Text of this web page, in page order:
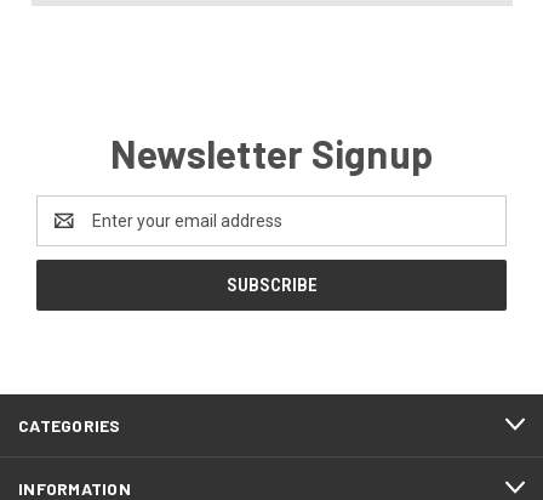
Newsletter Signup
Address
CATEGORIES
INFORMATION